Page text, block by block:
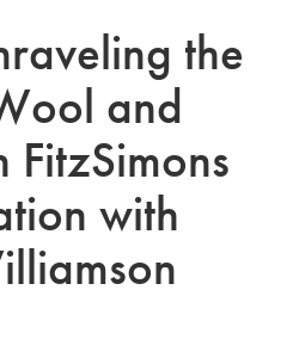
the
and
with